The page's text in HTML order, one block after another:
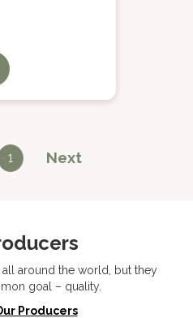
1 Next
around the world, but they
goal – quality.
Producers